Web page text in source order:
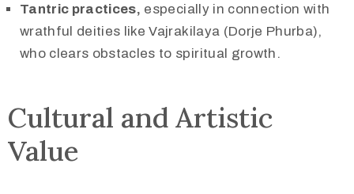
Tantric practices, especially in connection with
wrathful deities like Vajrakilaya (Dorje Phurba),
who clears obstacles to spiritual growth.
Cultural and Artistic
Value